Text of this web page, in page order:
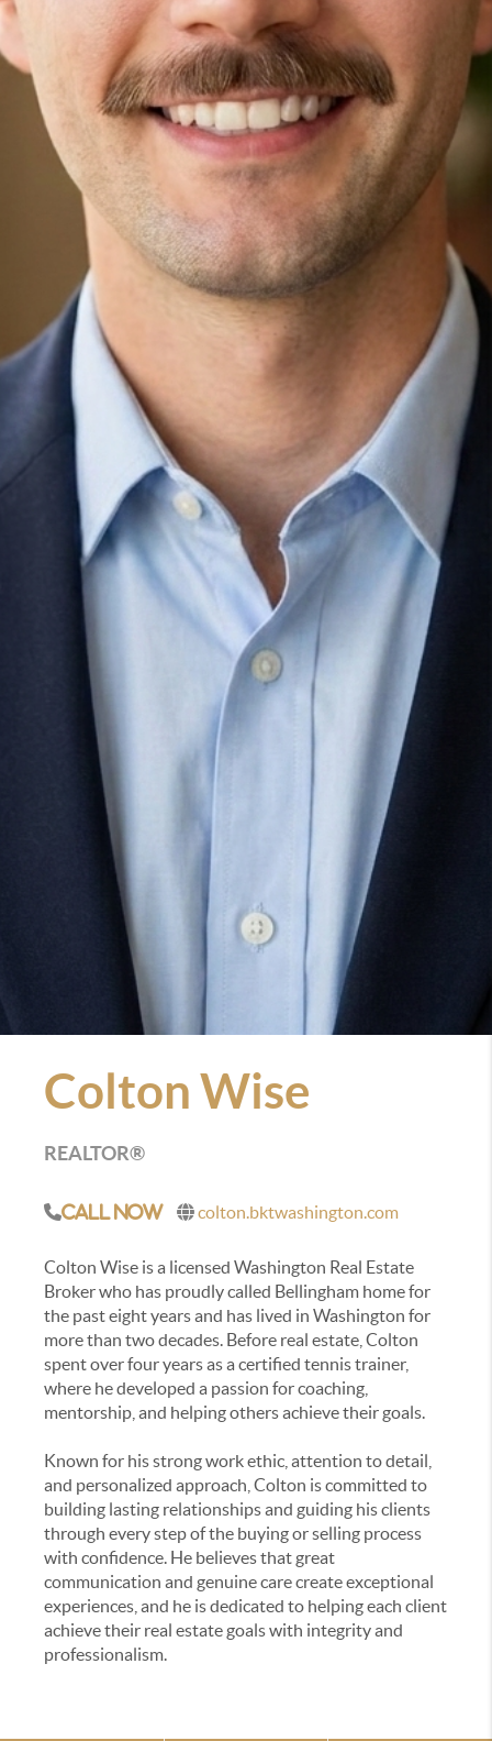
Colton Wise
REALTOR®
Call Now colton.bktwashington.com
Colton Wise is a licensed Washington Real Estate
Broker who has proudly called Bellingham home for
the past eight years and has lived in Washington for
more than two decades. Before real estate, Colton
spent over four years as a certified tennis trainer,
where he developed a passion for coaching,
mentorship, and helping others achieve their goals.
Known for his strong work ethic, attention to detail,
and personalized approach, Colton is committed to
building lasting relationships and guiding his clients
through every step of the buying or selling process
with confidence. He believes that great
communication and genuine care create exceptional
experiences, and he is dedicated to helping each client
achieve their real estate goals with integrity and
professionalism.